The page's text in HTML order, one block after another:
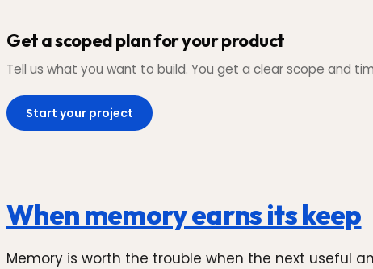
Get a scoped plan for your product
Tell us what you want to build. You get a clear scope and
Start your project
When memory earns its keep
Memory is worth the trouble when the next useful